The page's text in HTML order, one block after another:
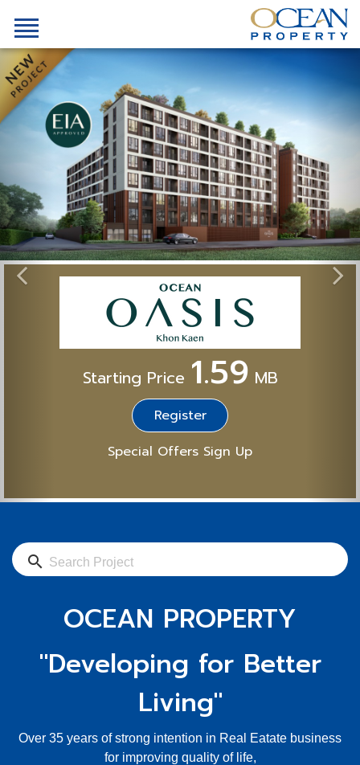
Starting Price 1.59 MB
Register
Special Offers Sign Up
search
OCEAN PROPERTY
"Developing for Better
Living"
Over 35 years of strong intention in Real Eatate business
for improving quality of life,